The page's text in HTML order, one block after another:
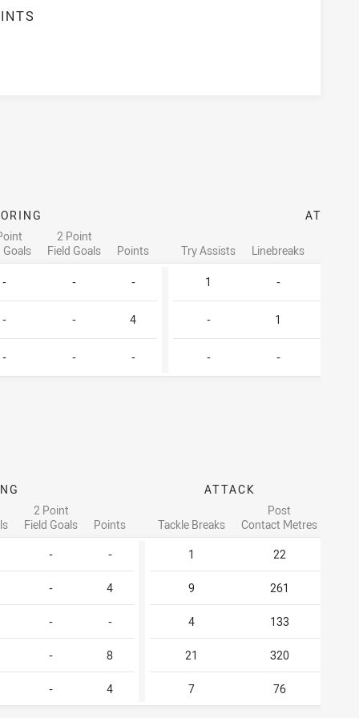
ATTACK
Goals
2 Point
Field Goals
Points Try Assists Linebreaks
- - - 1 -
- - 4 - 1
- - - - -
ATTACK
2 Point
Field Goals
Points Tackle Breaks
Post
Contact Metres
-
- 1 22
- 4 9 261
- - 4 133
- 8 21 320
- 4 7 76